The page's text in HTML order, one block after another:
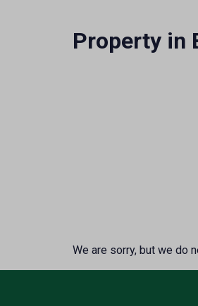
Property in
We are sorry, but we do